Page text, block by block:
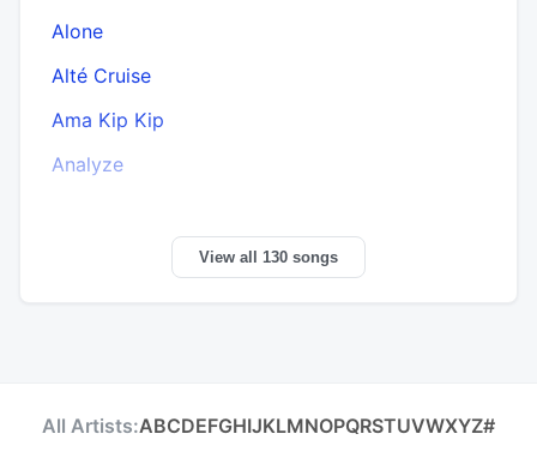
Alone
Alté Cruise
Ama Kip Kip
Analyze
View all 130 songs
All Artists:ABCDEFGHIJKLMNOPQRSTUVWXYZ#